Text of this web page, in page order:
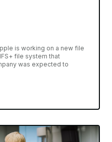
is working on a new file
file system that
was expected to